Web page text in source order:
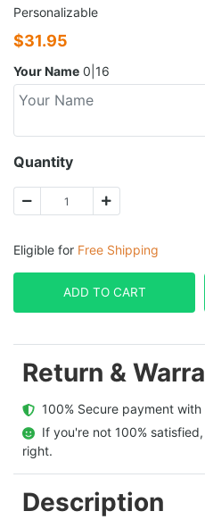
Personalizable
$31.95
Your Name 0|16
Quantity
Eligible for Free Shipping
ADD TO CART
Return &
100% Secure payment with
If you're not 100%
right.
Description